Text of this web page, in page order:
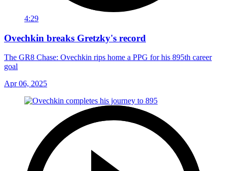
4:29
Ovechkin breaks Gretzky's record
The GR8 Chase: Ovechkin rips home a PPG for his 895th career
goal
Apr 06, 2025